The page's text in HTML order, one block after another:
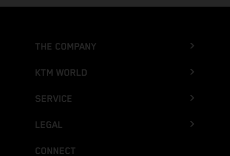
THE COMPANY
KTM WORLD
SERVICE
LEGAL
CONNECT